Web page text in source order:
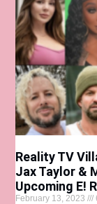
Reality TV
Jax Taylor &
Upcoming E!
February 13, 2023